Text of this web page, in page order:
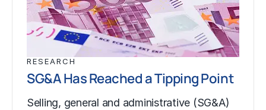
RESEARCH
SG&A Has Reached a Tipping Point
Selling, general and administrative (SG&A)